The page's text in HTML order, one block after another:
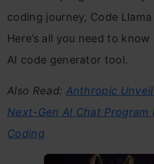
coding journey, Code
Here’s all you need to
AI code generator tool.
Also Read: Anthropic
Next-Gen AI Chat Program
Coding